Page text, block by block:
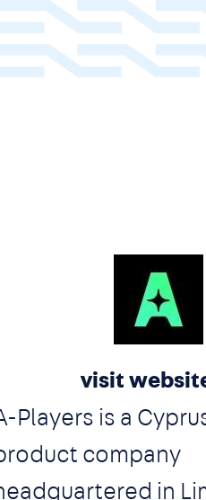
Image
visit
Players is a
company
in